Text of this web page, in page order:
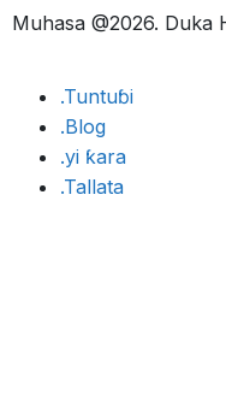
Muhasa @2026. Duka
.Tuntuɓi
.Blog
.yi ƙara
.Tallata